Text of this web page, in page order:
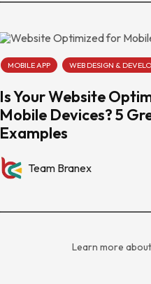
MOBILE APP WEB DESIGN &
Is Your Website
Mobile Devices? 5
Examples
Team Branex
Learn more